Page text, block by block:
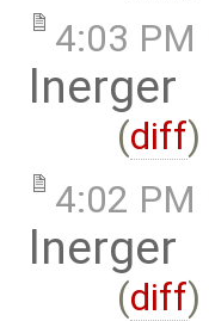
4:03 PM
lnerger
(diff)
4:02 PM
lnerger
(diff)